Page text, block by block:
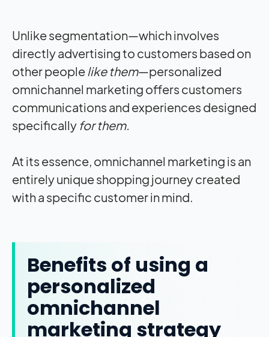
Unlike segmentation—which involves
directly advertising to customers based on
other people like them—personalized
omnichannel marketing offers customers
communications and experiences designed
specifically for them.
At its essence, omnichannel marketing is an
entirely unique shopping journey created
with a specific customer in mind.
Benefits of using a
personalized
omnichannel
marketing strategy